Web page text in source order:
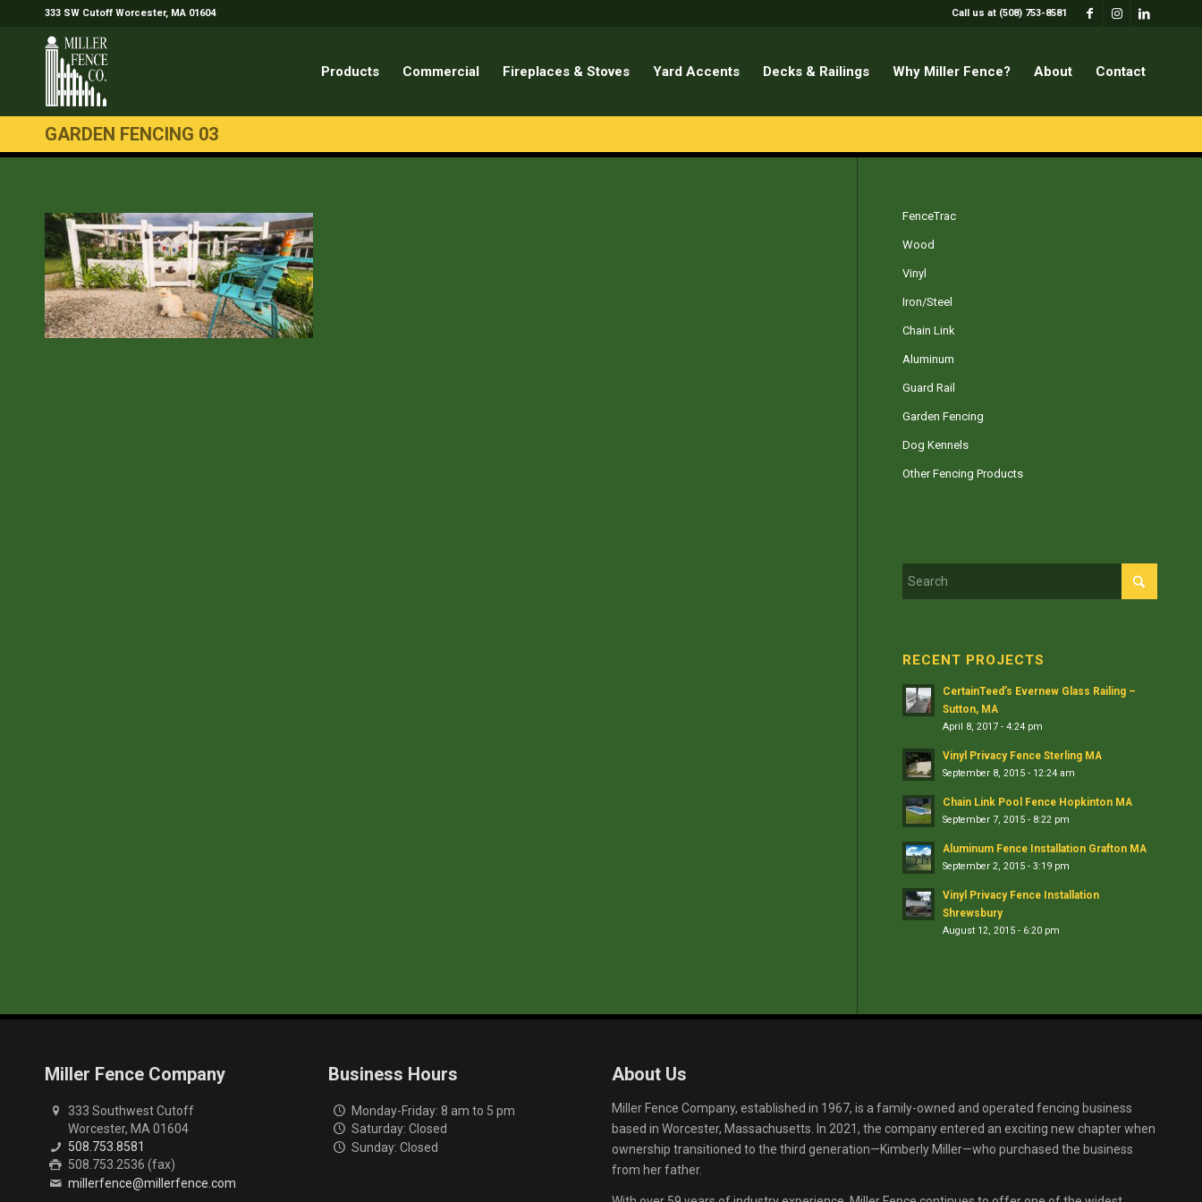
Call us at (508) 753-8581
333 SW Cutoff Worcester, MA 01604
Products Commercial Fireplaces & Stoves Yard Accents Decks & Railings Why Miller Fence? About Contact
GARDEN FENCING 03
FenceTrac
Wood
Vinyl
Iron/Steel
Chain Link
Aluminum
Guard Rail
Garden Fencing
Dog Kennels
Other Fencing Products
RECENT PROJECTS
CertainTeed’s Evernew Glass Railing –
Sutton, MA
April 8, 2017 - 4:24 pm
Vinyl Privacy Fence Sterling MA
September 8, 2015 - 12:24 am
Chain Link Pool Fence Hopkinton MA
September 7, 2015 - 8:22 pm
Aluminum Fence Installation Grafton MA
September 2, 2015 - 3:19 pm
Vinyl Privacy Fence Installation
Shrewsbury
August 12, 2015 - 6:20 pm
Miller Fence Company
333 Southwest Cutoff
Worcester, MA 01604
508.753.8581
508.753.2536 (fax)
millerfence@millerfence.com
Business Hours
Monday-Friday: 8 am to 5 pm
Saturday: Closed
Sunday: Closed
About Us
Miller Fence Company, established in 1967, is a family-owned and operated fencing business
based in Worcester, Massachusetts. In 2021, the company entered an exciting new chapter when
ownership transitioned to the third generation—Kimberly Miller—who purchased the business
from her father.